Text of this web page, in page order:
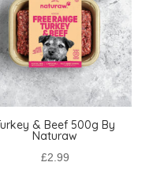
& Beef 500g By
Naturaw
£2.99